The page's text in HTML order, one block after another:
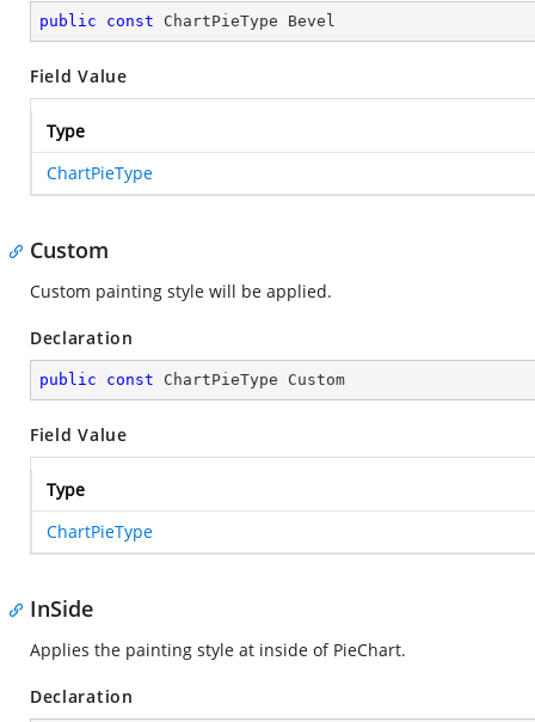
public const ChartPieType Bevel
Field Value
Type
ChartPieType
Custom
Custom painting style will be applied.
Declaration
public const ChartPieType Custom
Field Value
Type
ChartPieType
InSide
Applies the painting style at inside of PieChart.
Declaration